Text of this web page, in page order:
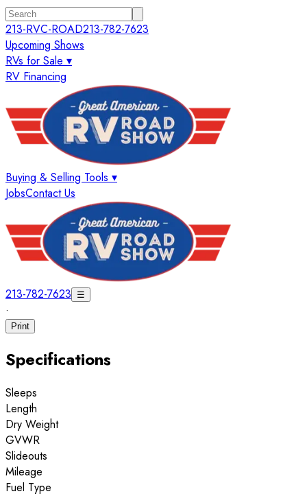
213-RVC-ROAD213-782-7623
Upcoming Shows
RVs for Sale ▾
RV Financing
Buying & Selling Tools ▾
JobsContact Us
213-782-7623 ☰
·
Print
Specifications
Sleeps
Length
Dry Weight
GVWR
Slideouts
Mileage
Fuel Type